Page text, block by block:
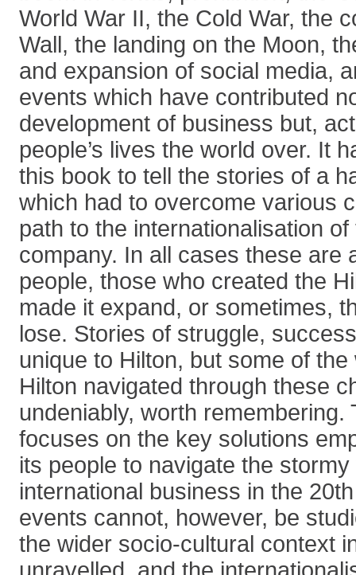
World War II, the Cold War, the
Wall, the landing on the Moon,
and expansion of social media,
events which have contributed
development of business but,
people’s lives the world over. It
this book to tell the stories of a
which had to overcome various
path to the internationalisation
company. In all cases these are
people, those who created the
made it expand, or sometimes,
lose. Stories of struggle,
unique to Hilton, but some of
Hilton navigated through these
undeniably, worth remembering.
focuses on the key solutions
its people to navigate the
international business in the
events cannot, however, be
the wider socio-cultural context